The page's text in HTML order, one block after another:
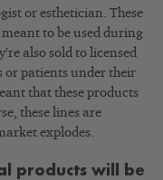
or esthetician. These
to be used during
also sold to licensed
or patients under their
that these products
these lines are
explodes.
products will be